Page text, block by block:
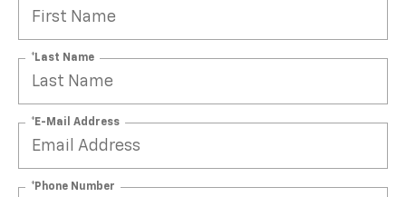
*Last Name
*E-Mail Address
*Phone Number